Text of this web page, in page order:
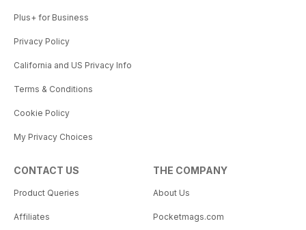
Plus+ for Business
Privacy Policy
California and US Privacy Info
Terms & Conditions
Cookie Policy
My Privacy Choices
CONTACT US
Product Queries
Affiliates
THE COMPANY
About Us
Pocketmags.com